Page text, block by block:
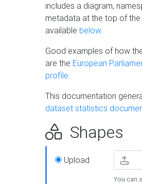
includes a diagram,
metadata at the top of
available below.
Good examples of how
are the European
profile.
This documentation
dataset statistics
Shapes
Upload
You can